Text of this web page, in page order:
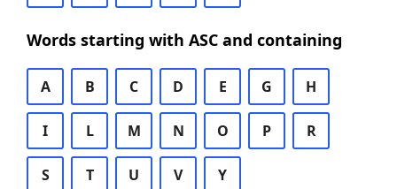
Words starting with ASC and containing
A B C D E G H
I L M N O P R
S T U V Y